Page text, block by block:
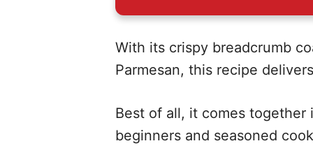
With its crispy breadcrumb
Parmesan, this recipe
Best of all, it comes
beginners and seasoned